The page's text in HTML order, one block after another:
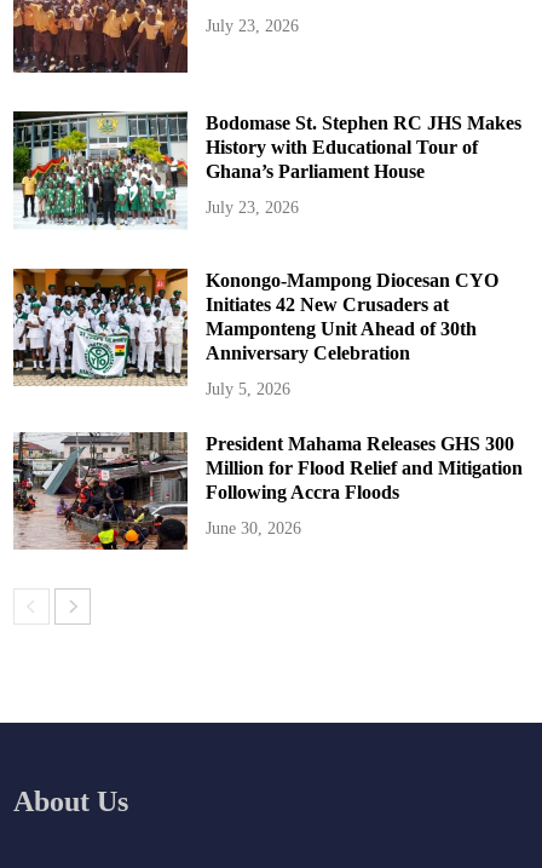
July 23, 2026
Bodomase St. Stephen RC JHS Makes
History with Educational Tour of
Ghana’s Parliament House
July 23, 2026
Konongo-Mampong Diocesan CYO
Initiates 42 New Crusaders at
Mamponteng Unit Ahead of 30th
Anniversary Celebration
July 5, 2026
President Mahama Releases GHS 300
Million for Flood Relief and Mitigation
Following Accra Floods
June 30, 2026
About Us